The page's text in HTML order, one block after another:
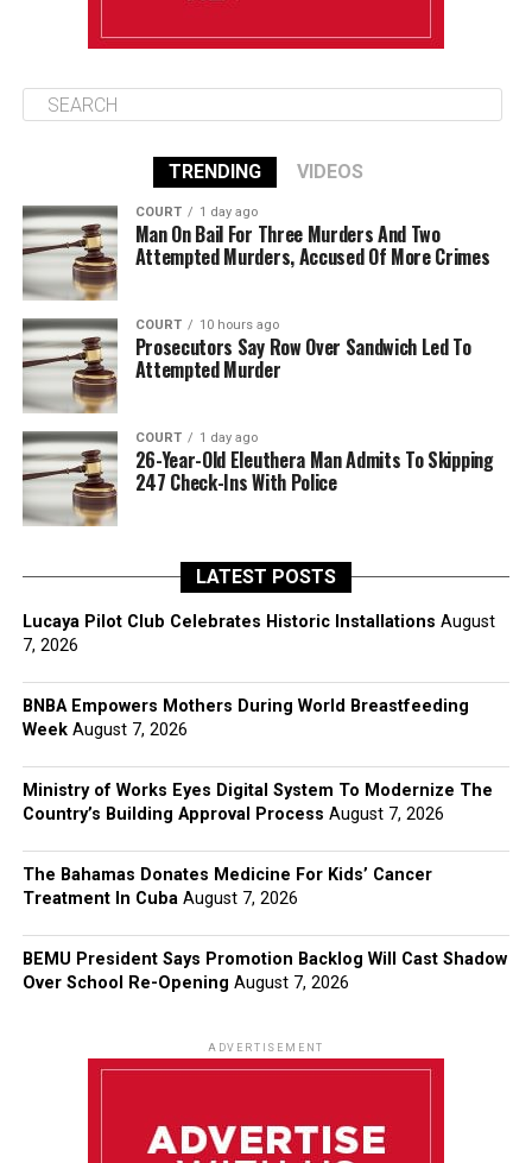
TRENDING VIDEOS
COURT 1 day ago
Man On Bail For Three Murders And Two
Attempted Murders, Accused Of More Crimes
COURT 10 hours ago
Prosecutors Say Row Over Sandwich Led To
Attempted Murder
COURT 1 day ago
26-Year-Old Eleuthera Man Admits To Skipping
247 Check-Ins With Police
LATEST POSTS
Lucaya Pilot Club Celebrates Historic Installations August
7, 2026
BNBA Empowers Mothers During World Breastfeeding
Week August 7, 2026
Ministry of Works Eyes Digital System To Modernize The
Country’s Building Approval Process August 7, 2026
The Bahamas Donates Medicine For Kids’ Cancer
Treatment In Cuba August 7, 2026
BEMU President Says Promotion Backlog Will Cast Shadow
Over School Re-Opening August 7, 2026
ADVERTISEMENT